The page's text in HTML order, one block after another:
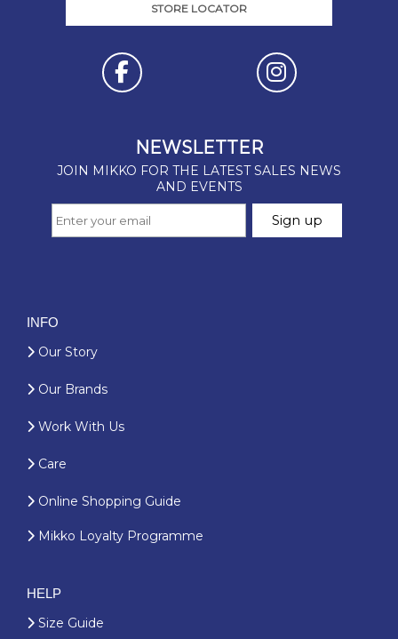
STORE LOCATOR
INFO
Our Story
Our Brands
Work With Us
Care
Online Shopping Guide
Mikko Loyalty Programme
HELP
Size Guide